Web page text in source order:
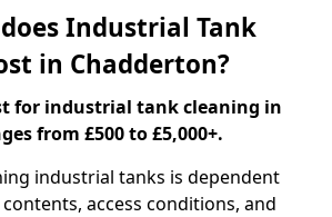
Industrial Tank
in Chadderton?
for industrial tank cleaning in
from £500 to £5,000+.
industrial tanks is dependent
access conditions, and